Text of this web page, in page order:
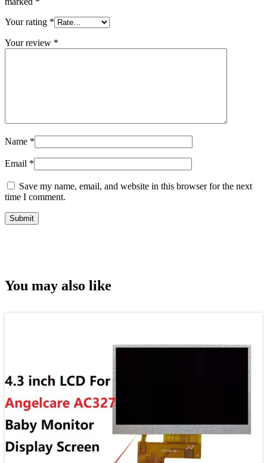
Your rating *
Your review *
Name *
Email *
Save my name, email, and website in this browser for the next
time I comment.
You may also like